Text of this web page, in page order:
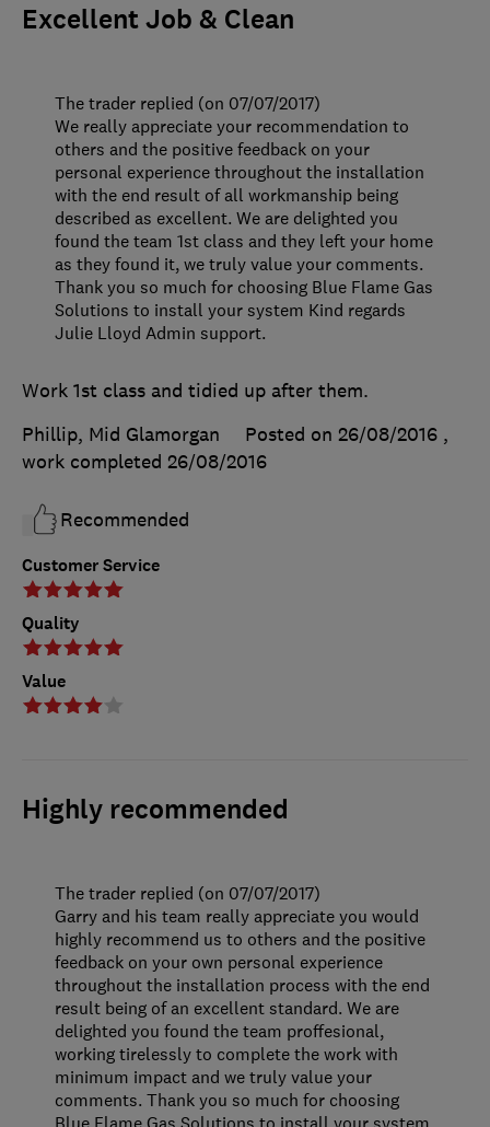
Excellent Job & Clean
Customer Service
Quality
Value
Work 1st class and tidied up after them.
Phillip, Mid Glamorgan
Posted on 26/08/2016 ,
work completed 26/08/2016
Recommended
The trader replied (on 07/07/2017)
We really appreciate your recommendation to
others and the positive feedback on your
personal experience throughout the installation
with the end result of all workmanship being
described as excellent. We are delighted you
found the team 1st class and they left your home
as they found it, we truly value your comments.
Thank you so much for choosing Blue Flame Gas
Solutions to install your system Kind regards
Julie Lloyd Admin support.
Highly recommended
The trader replied (on 07/07/2017)
Garry and his team really appreciate you would
highly recommend us to others and the positive
feedback on your own personal experience
throughout the installation process with the end
result being of an excellent standard. We are
delighted you found the team proffesional,
working tirelessly to complete the work with
minimum impact and we truly value your
comments. Thank you so much for choosing
Blue Flame Gas Solutions to install your system